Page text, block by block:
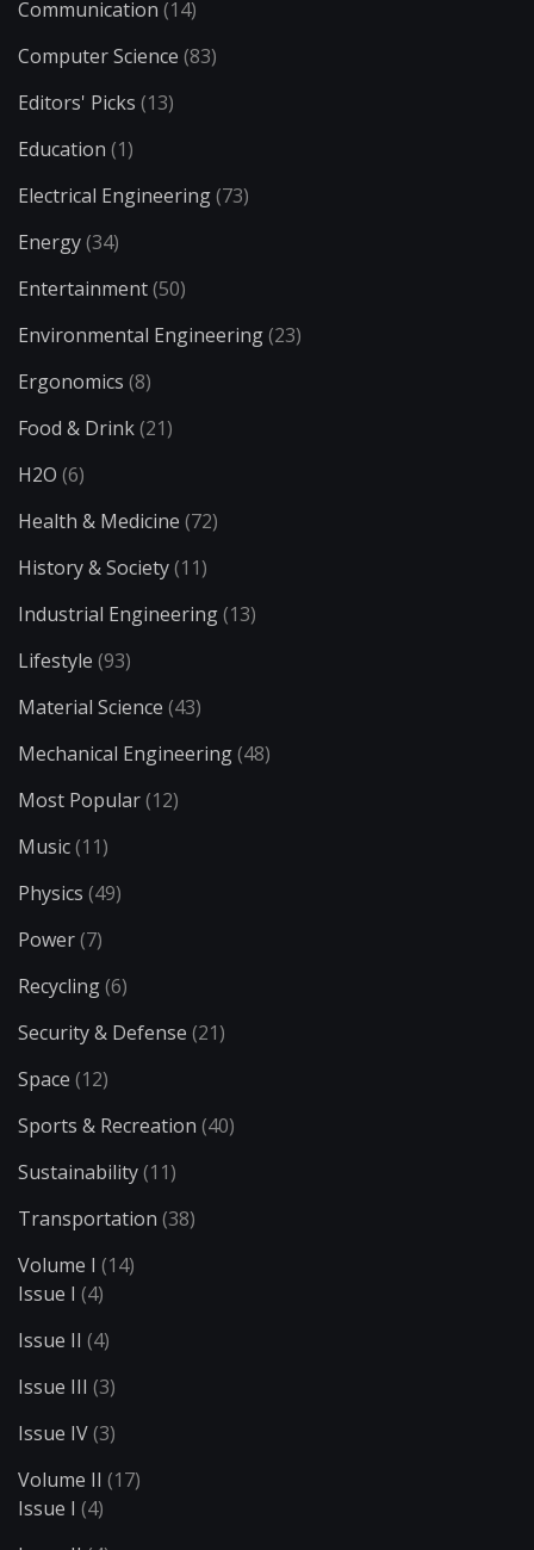
Communication (14)
Computer Science (83)
Editors' Picks (13)
Education (1)
Electrical Engineering(73)
Energy(34)
Entertainment(50)
Environmental Engineering(23)
Ergonomics (8)
Food & Drink(21)
H2O (6)
Health & Medicine (72)
History & Society(11)
Industrial Engineering(13)
Lifestyle (93)
Material Science (43)
Mechanical Engineering(48)
Most Popular(12)
Music(11)
Physics (49)
Power(7)
Recycling(6)
Security & Defense (21)
Space (12)
Sports & Recreation (40)
Sustainability(11)
Transportation (38)
Volume I (14)
Issue I (4)
Issue II (4)
Issue III (3)
Issue IV(3)
Volume II (17)
Issue I (4)